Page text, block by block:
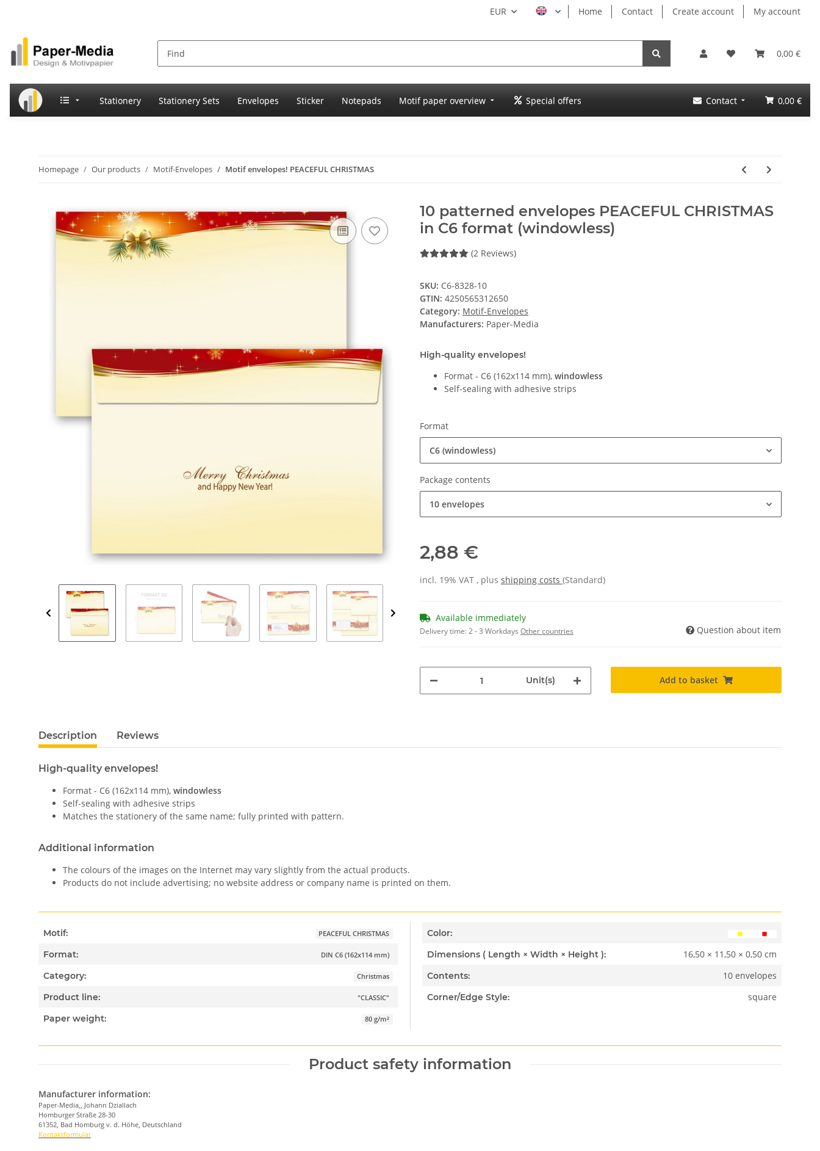
EUR Home Contact Create account My account
0,00 €
Stationery Stationery Sets Envelopes Sticker Notepads Motif paper overview Special offers Contact 0,00 €
Homepage Our products Motif-Envelopes Motif envelopes! PEACEFUL CHRISTMAS
10 patterned envelopes PEACEFUL CHRISTMAS
in C6 format (windowless)
(2 Reviews)
SKU: C6-8328-10
GTIN: 4250565312650
Category: Motif-Envelopes
Manufacturers: Paper-Media
High-quality envelopes!
Format - C6 (162x114 mm), windowless
Self-sealing with adhesive strips
Format
C6 (windowless)
Package contents
10 envelopes
2,88 €
incl. 19% VAT , plus shipping costs (Standard)
Available immediately
Delivery time:2 - 3 Workdays Other countries Question about item
Unit(s) Add to basket
Description Reviews
High-quality envelopes!
Format - C6 (162x114 mm), windowless
Self-sealing with adhesive strips
Matches the stationery of the same name; fully printed with pattern.
Additional information
The colours of the images on the Internet may vary slightly from the actual products.
Products do not include advertising; no website address or company name is printed on them.
Motif: PEACEFUL CHRISTMAS
Format: DIN C6 (162x114 mm)
Category: Christmas
Product line: "CLASSIC"
Paper weight: 80 g/m²
Color:
Dimensions ( Length × Width × Height ):
16,50 × 11,50 × 0,50 cm
Contents: 10 envelopes
Corner/Edge Style: square
Product safety information
Manufacturer information:
Paper-Media,, Johann Dziallach
Homburger Straße 28-30
61352, Bad Homburg v. d. Höhe, Deutschland
Kontaktformular